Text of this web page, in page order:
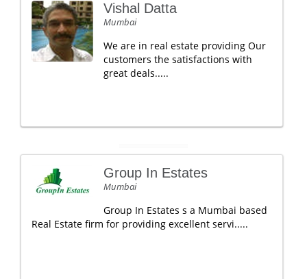
Vishal Datta
Mumbai
We are in real estate providing Our
customers the satisfactions with
great deals.....
Group In Estates
Mumbai
Group In Estates s a Mumbai based
Real Estate firm for providing excellent servi.....